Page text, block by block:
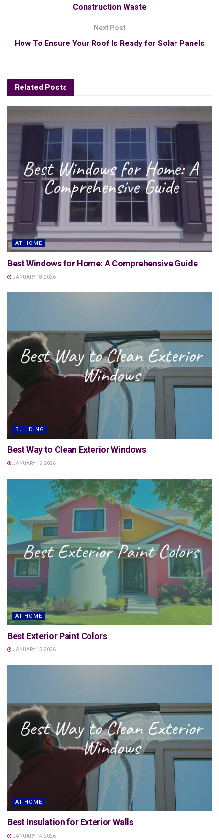
Construction Waste
Next Post
How To Ensure Your Roof Is Ready for Solar Panels
Related Posts
AT HOME
Best Windows for Home: A Comprehensive Guide
JANUARY 18, 2026
BUILDING
Best Way to Clean Exterior Windows
JANUARY 16, 2026
AT HOME
Best Exterior Paint Colors
JANUARY 15, 2026
AT HOME
Best Insulation for Exterior Walls
JANUARY 14, 2026